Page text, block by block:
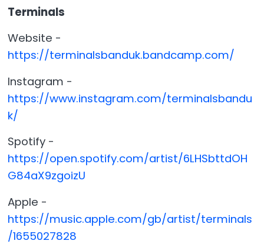
Terminals
Website -
https://terminalsbanduk.bandcamp.com/
Instagram -
https://www.instagram.com/terminalsbandu
k/
Spotify -
https://open.spotify.com/artist/6LHSbttdOH
G84aX9zgoizU
Apple -
https://music.apple.com/gb/artist/terminals
/1655027828